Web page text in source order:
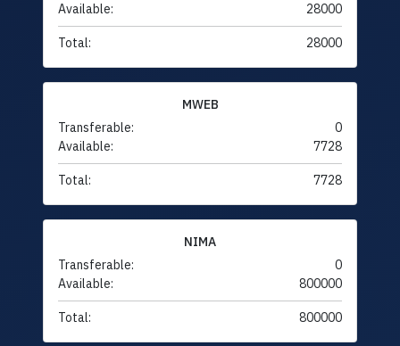
Available:
28000
Total: 28000
MWEB
Transferable:
0
Available:
7728
Total: 7728
NIMA
Transferable:
0
Available:
800000
Total: 800000